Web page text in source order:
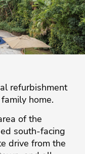
refurbishment
home.
of the
south-facing
drive from the